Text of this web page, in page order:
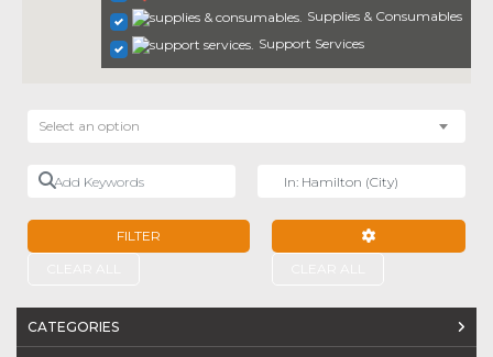
Supplies & Consumables
Support Services
Select an option
Add Keywords
FILTER
CATEGORIES